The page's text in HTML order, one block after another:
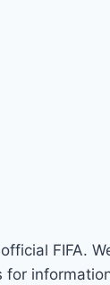
FIFA.